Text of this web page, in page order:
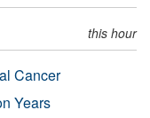
this hour
Cancer
Years